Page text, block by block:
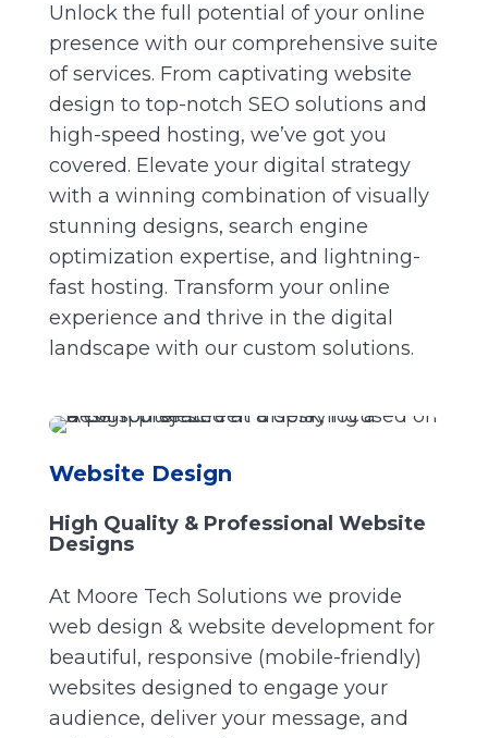
Unlock the full potential of your online
presence with our comprehensive suite
of services. From captivating website
design to top-notch SEO solutions and
high-speed hosting, we’ve got you
covered. Elevate your digital strategy
with a winning combination of visually
stunning designs, search engine
optimization expertise, and lightning-
fast hosting. Transform your online
experience and thrive in the digital
landscape with our custom solutions.
Website Design
High Quality & Professional Website
Designs
At Moore Tech Solutions we provide
web design & website development for
beautiful, responsive (mobile-friendly)
websites designed to engage your
audience, deliver your message, and